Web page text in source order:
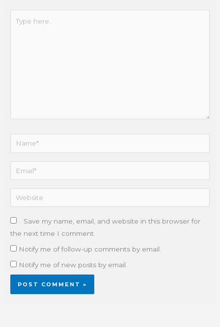
here..
Name*
Website
Save my name, email, and website in this browser for
the next time I comment.
Notify me of follow-up comments by email.
Notify me of new posts by email.